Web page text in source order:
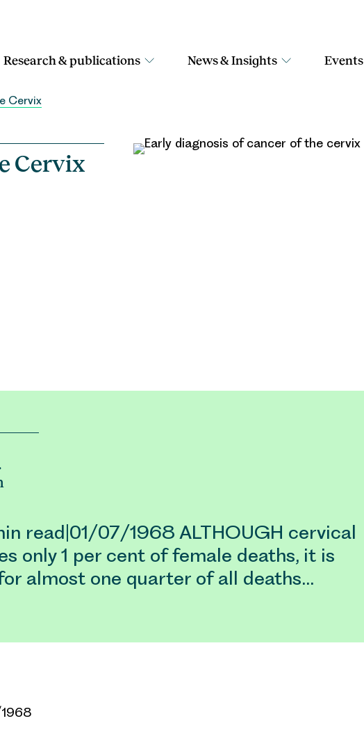
Research & publications News & Insights Events
Cervix
Cervix
read|01/07/1968 ALTHOUGH cervical
only 1 per cent of female deaths, it is
almost one quarter of all deaths…